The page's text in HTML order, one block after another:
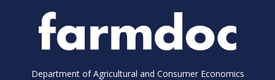
Department of Agricultural and Consumer Economics